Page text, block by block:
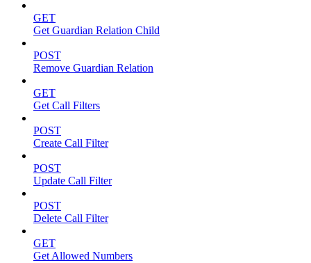
GET
Get Guardian Relation Child
POST
Remove Guardian Relation
GET
Get Call Filters
POST
Create Call Filter
POST
Update Call Filter
POST
Delete Call Filter
GET
Get Allowed Numbers